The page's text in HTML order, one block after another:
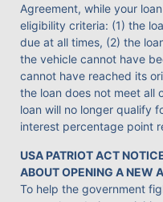
Agreement, while your
eligibility criteria: (1) the
due at all times, (2) the
the vehicle cannot have
cannot have reached its
the loan does not meet all
loan will no longer qualify
interest percentage point
USA PATRIOT ACT
ABOUT OPENING A NEW
To help the government